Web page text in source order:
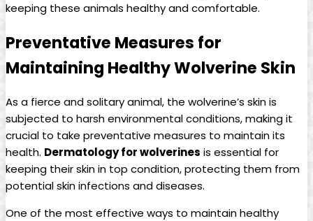
keeping these animals healthy and comfortable.
Preventative Measures for
Maintaining Healthy Wolverine Skin
As a fierce and solitary animal, the wolverine’s skin is
subjected to harsh environmental conditions, making it
crucial to take preventative measures to maintain its
health. Dermatology for wolverines is essential for
keeping their skin in top condition, protecting them from
potential skin infections and diseases.
One of the most effective ways to maintain healthy